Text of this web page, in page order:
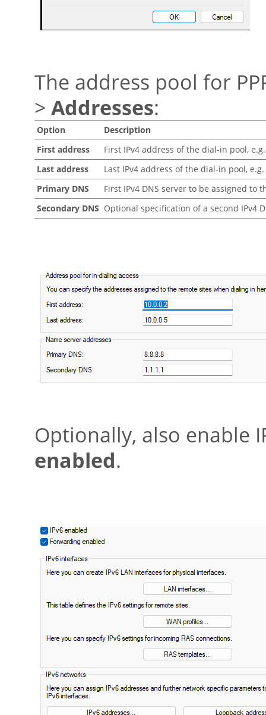
The address pool for
> Addresses:
Option
Description
First address
First IPv4 address of the dial-in pool,
Last address
Last IPv4 address of the dial-in pool, e.g.
Primary DNS
First IPv4 DNS server to be assigned to
Secondary DNS Optional specification of a second IPv4
Optionally, also enable
enabled.